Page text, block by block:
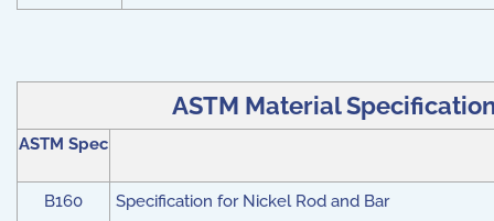
ASTM Material
ASTM Spec
B160 Specification for Nickel Rod and Bar